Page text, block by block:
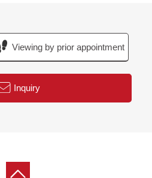
Viewing by prior appointment
Inquiry